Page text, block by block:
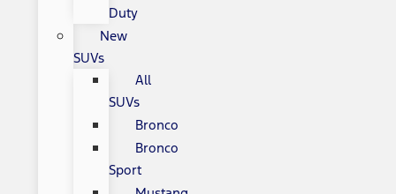
Duty
New
SUVs
All
SUVs
Bronco
Bronco
Sport